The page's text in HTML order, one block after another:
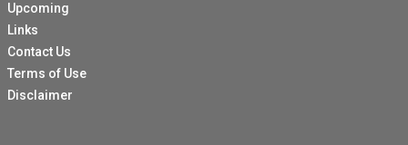
Upcoming
Links
Contact Us
Terms of Use
Disclaimer